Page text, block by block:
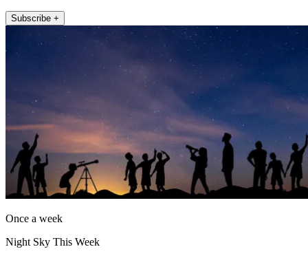
Subscribe +
Once a week
Night Sky This Week